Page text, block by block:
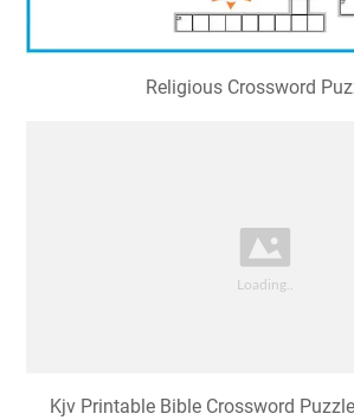
Religious Crossword
Kjv Printable Bible Crossword